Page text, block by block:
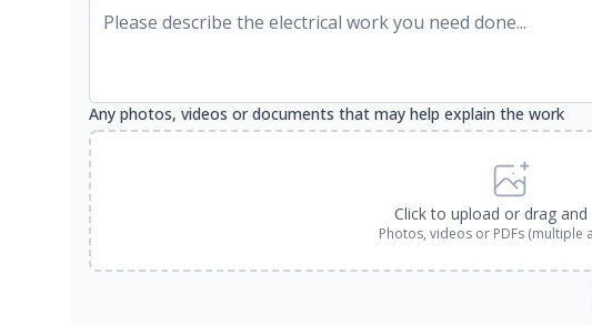
Any photos, videos or documents that may help explain the work
Click to upload or drag and
Photos, videos or PDFs (multiple